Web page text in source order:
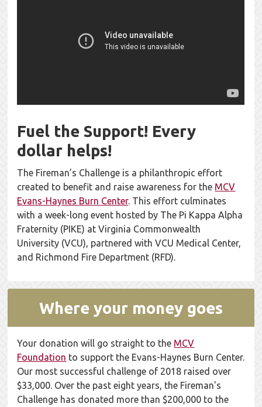
Fuel the Support! Every
dollar helps!
The Fireman’s Challenge is a philanthropic effort
created to benefit and raise awareness for the MCV
Evans-Haynes Burn Center. This effort culminates
with a week-long event hosted by The Pi Kappa Alpha
Fraternity (PIKE) at Virginia Commonwealth
University (VCU), partnered with VCU Medical Center,
and Richmond Fire Department (RFD).
Where your money goes
Your donation will go straight to the MCV
Foundation to support the Evans-Haynes Burn Center.
Our most successful challenge of 2018 raised over
$33,000. Over the past eight years, the Fireman's
Challenge has donated more than $200,000 to the